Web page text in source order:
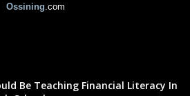
Ossining .com
Be Teaching Financial Literacy In